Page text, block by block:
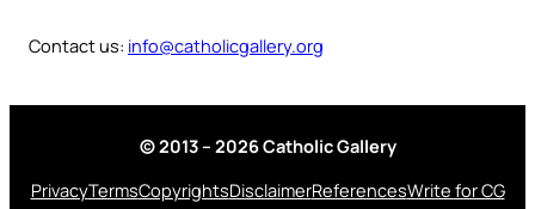
Contact us: info@catholicgallery.org
© 2013 – 2026 Catholic Gallery
PrivacyTermsCopyrightsDisclaimerReferencesWrite for CG